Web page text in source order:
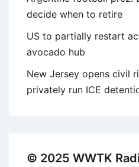
decide when to retire
US to partially restart
avocado hub
New Jersey opens civil
privately run ICE
© 2025 WWTK